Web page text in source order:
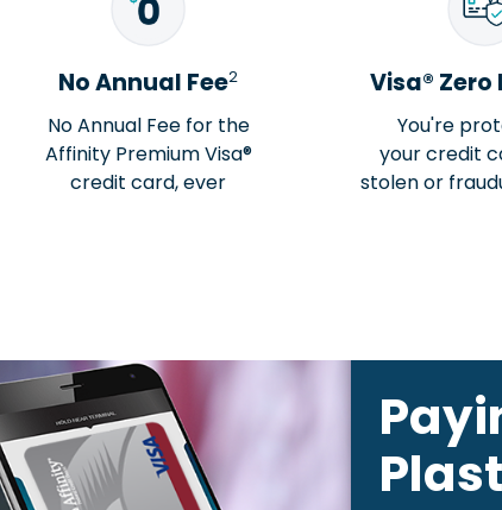
No Annual Fee2
No Annual Fee for the
Affinity Premium Visa®
credit card, ever
Visa®
You're
your credit
stolen or